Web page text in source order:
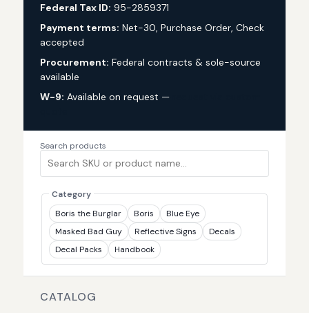
Federal Tax ID: 95-2859371
Payment terms: Net-30, Purchase Order, Check
accepted
Procurement: Federal contracts & sole-source
available
W-9: Available on request —
Search products
Category
Boris the Burglar
Boris
Blue Eye
Masked Bad Guy
Reflective Signs
Decals
Decal Packs
Handbook
CATALOG